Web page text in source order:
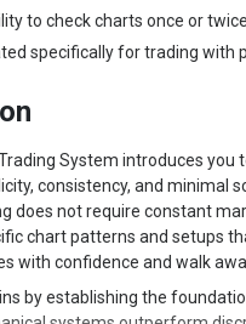
to check charts once or
specifically for trading with
System introduces
consistency, and minimal
does not require constant
chart patterns and setups
with confidence and walk
by establishing the